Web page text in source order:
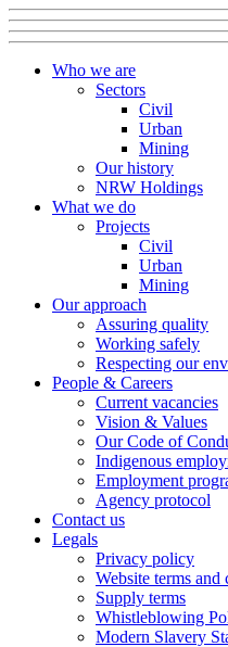
Who we are
Sectors
Civil
Urban
Mining
Our history
NRW Holdings
What we do
Projects
Civil
Urban
Mining
Our approach
Assuring quality
Working safely
Respecting our
People & Careers
Current vacancies
Vision & Values
Our Code of
Indigenous
Employment
Agency protocol
Contact us
Legals
Privacy policy
Website terms and
Supply terms
Whistleblowing
Modern Slavery